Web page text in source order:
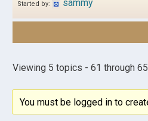
Started by: sammy
Viewing 5 topics - 61 through
You must be logged in to